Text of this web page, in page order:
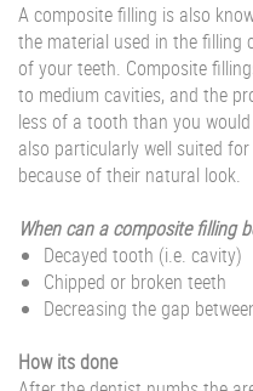
A composite filling is also
the material used in the filling
of your teeth. Composite
to medium cavities, and the
less of a tooth than you
also particularly well suited
because of their natural look.
When can a composite filling
Decayed tooth (i.e. cavity)
Chipped or broken teeth
Decreasing the gap
How its done